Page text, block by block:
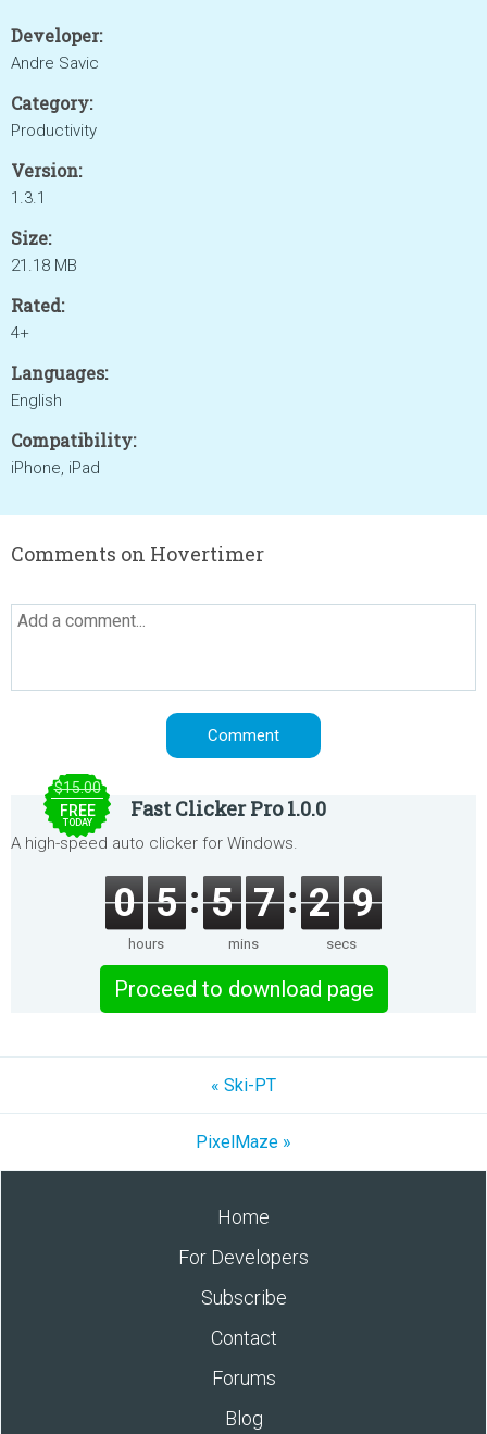
Developer:
Andre Savic
Category:
Productivity
Version:
1.3.1
Size:
21.18 MB
Rated:
4+
Languages:
English
Compatibility:
iPhone, iPad
Comments on Hovertimer
$15.00
FREE
TODAY
Fast Clicker Pro 1.0.0
A high-speed auto clicker for Windows.
0 5
hours
5 7
mins
2 9
secs
Proceed to download page
« Ski-PT
PixelMaze »
Home
For Developers
Subscribe
Contact
Forums
Blog